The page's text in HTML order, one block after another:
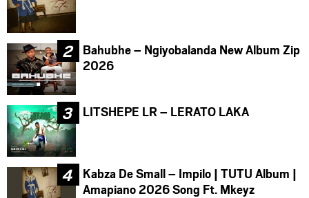
Bahubhe – Ngiyobalanda New Album Zip
2026
LITSHEPE LR – LERATO LAKA
Kabza De Small – Impilo | TUTU Album |
Amapiano 2026 Song Ft. Mkeyz